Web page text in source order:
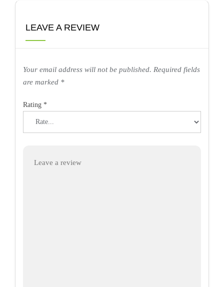
LEAVE A REVIEW
Your email address will not be published. Required fields
are marked *
Rating *